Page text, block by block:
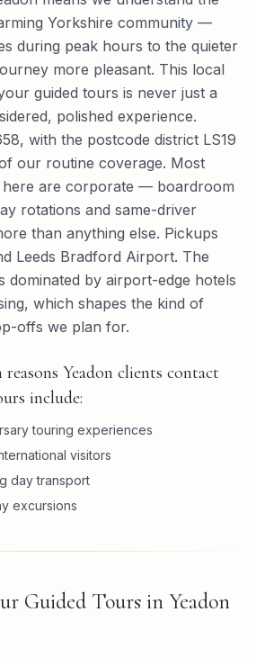
Yorkshire community —
during peak hours to the quieter
more pleasant. This local
guided tours is never just a
polished experience.
with the postcode district LS19
our routine coverage. Most
here are corporate — boardroom
rotations and same-driver
than anything else. Pickups
Leeds Bradford Airport. The
dominated by airport-edge hotels
which shapes the kind of
offs we plan for.
Yeadon clients contact
include:
touring experiences
visitors
day transport
excursions
Guided Tours in Yeadon